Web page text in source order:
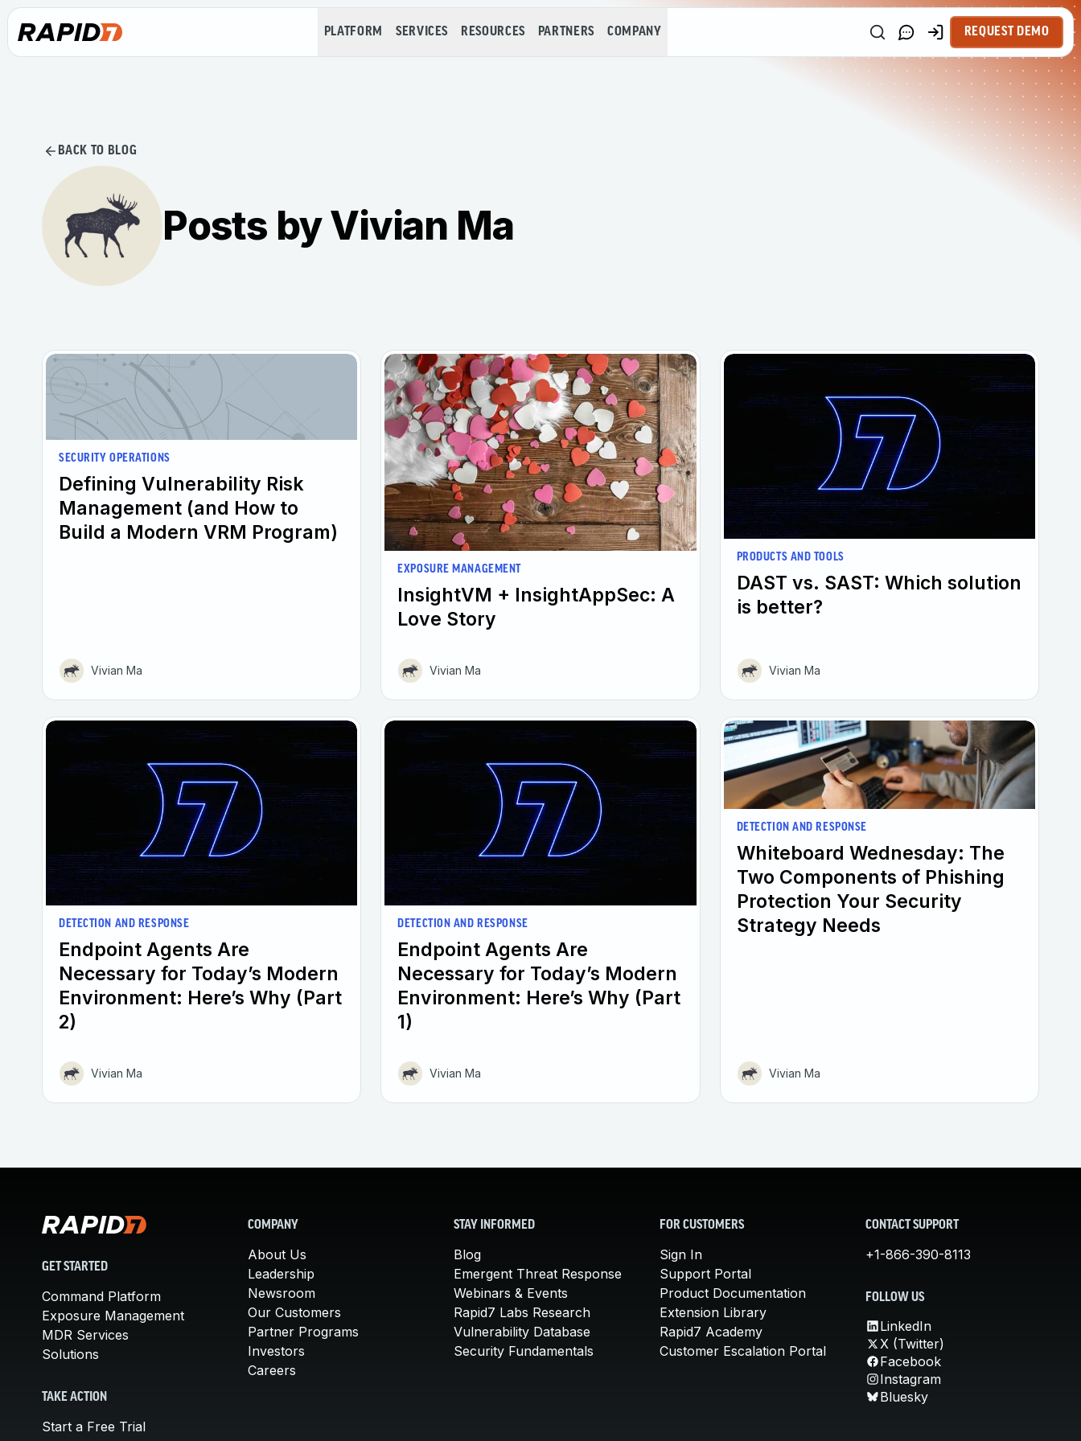
PLATFORM SERVICES RESOURCES PARTNERS COMPANY REQUEST DEMO
BACK TO BLOG
Posts by Vivian Ma
SECURITY OPERATIONS
Defining Vulnerability Risk
Management (and How to
Build a Modern VRM Program)
Vivian Ma
EXPOSURE MANAGEMENT
InsightVM + InsightAppSec: A
Love Story
Vivian Ma
PRODUCTS AND TOOLS
DAST vs. SAST: Which solution
is better?
Vivian Ma
DETECTION AND RESPONSE
Endpoint Agents Are
Necessary for Today’s Modern
Environment: Here’s Why (Part
2)
Vivian Ma
DETECTION AND RESPONSE
Endpoint Agents Are
Necessary for Today’s Modern
Environment: Here’s Why (Part
1)
Vivian Ma
DETECTION AND RESPONSE
Whiteboard Wednesday: The
Two Components of Phishing
Protection Your Security
Strategy Needs
Vivian Ma
GET STARTED
Command Platform
Exposure Management
MDR Services
Solutions
TAKE ACTION
Start a Free Trial
COMPANY
About Us
Leadership
Newsroom
Our Customers
Partner Programs
Investors
Careers
STAY INFORMED
Blog
Emergent Threat Response
Webinars & Events
Rapid7 Labs Research
Vulnerability Database
Security Fundamentals
FOR CUSTOMERS
Sign In
Support Portal
Product Documentation
Extension Library
Rapid7 Academy
Customer Escalation Portal
CONTACT SUPPORT
+1-866-390-8113
FOLLOW US
LinkedIn
X (Twitter)
Facebook
Instagram
Bluesky